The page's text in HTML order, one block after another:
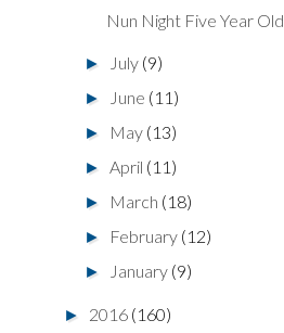
Nun Night Five Year Old
► July (9)
► June (11)
► May (13)
►April (11)
► March (18)
► February (12)
► January (9)
► 2016 (160)